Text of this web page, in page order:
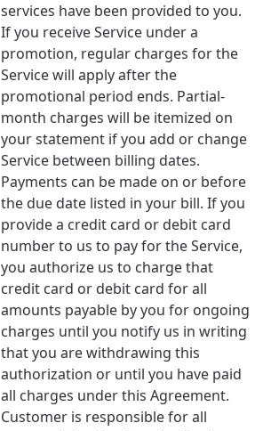
services have been provided to you.
If you receive Service under a
promotion, regular charges for the
Service will apply after the
promotional period ends. Partial-
month charges will be itemized on
your statement if you add or change
Service between billing dates.
Payments can be made on or before
the due date listed in your bill. If you
provide a credit card or debit card
number to us to pay for the Service,
you authorize us to charge that
credit card or debit card for all
amounts payable by you for ongoing
charges until you notify us in writing
that you are withdrawing this
authorization or until you have paid
all charges under this Agreement.
Customer is responsible for all